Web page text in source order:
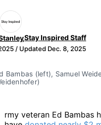
,Stay Inspired Staff
/ Updated Dec. 8, 2025
Bambas (left), Samuel
rmy veteran Ed Bambas